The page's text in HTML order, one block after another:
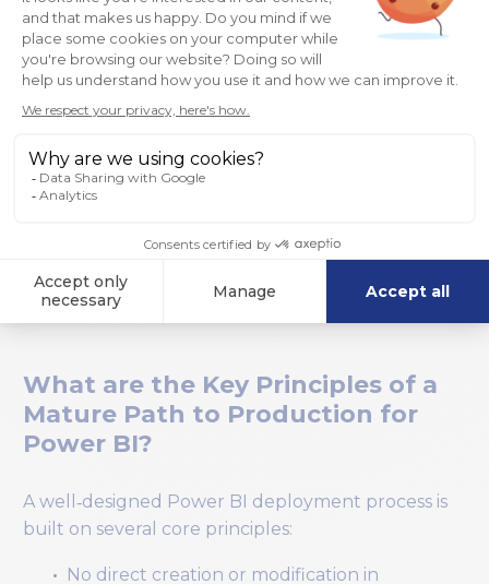
Passed all validations,
Been reviewed,
Received approval in Jira,
consistent deployment to the Production
workspace.
environment with a full history of what was
deployed, by whom, and when.
What are the Key Principles of a
Mature Path to Production for
Power BI?
A well‑designed Power BI deployment process is
built on several core principles:
No direct creation or modification in